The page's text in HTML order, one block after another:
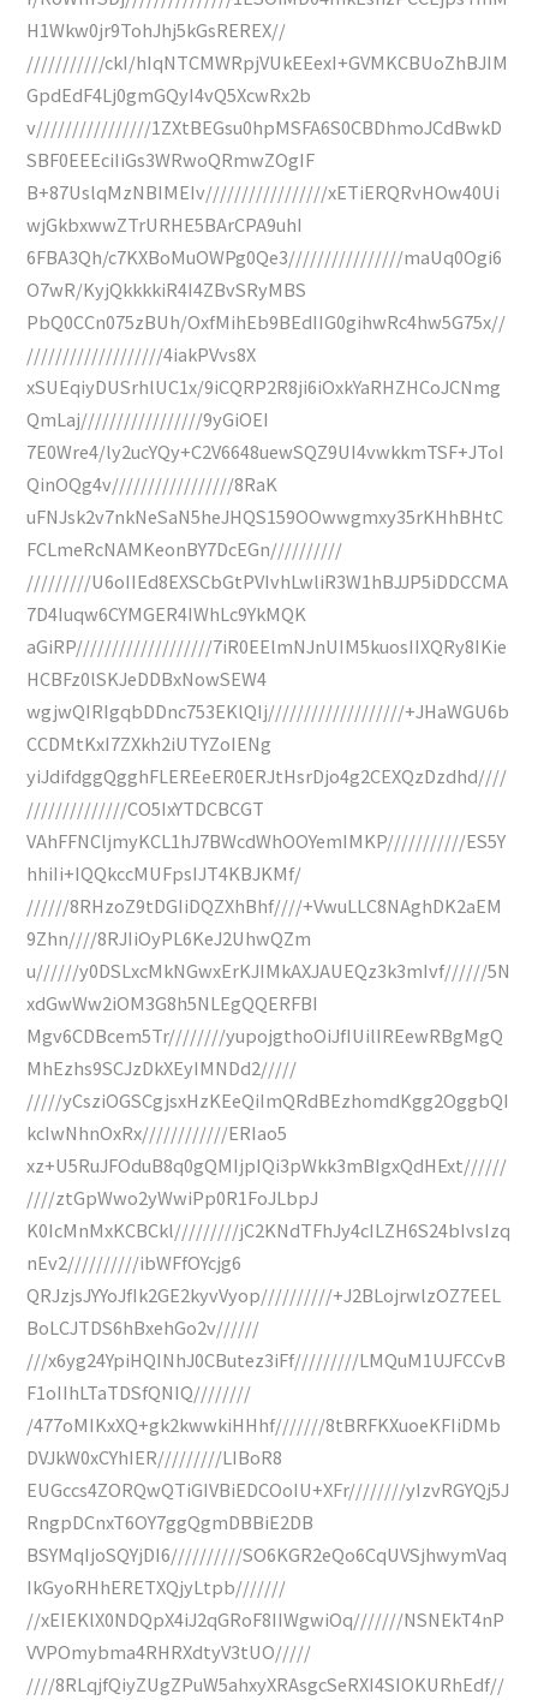
H1Wkw0jr9TohJhj5kGsREREX//
///////////ckI/hIqNTCMWRpjVUkEEexI+GVMKCBUoZhBJIM
GpdEdF4Lj0gmGQyI4vQ5XcwRx2b
v////////////////1ZXtBEGsu0hpMSFA6S0CBDhmoJCdBwkD
SBF0EEEciIiGs3WRwoQRmwZOgIF
B+87UslqMzNBIMEIv/////////////////xETiERQRvHOw40Ui
wjGkbxwwZTrURHE5BArCPA9uhI
6FBA3Qh/c7KXBoMuOWPg0Qe3////////////////maUq0Ogi6
O7wR/KyjQkkkkiR4I4ZBvSRyMBS
PbQ0CCn075zBUh/OxfMihEb9BEdIIG0gihwRc4hw5G75x//
///////////////////4iakPVvs8X
xSUEqiyDUSrhlUC1x/9iCQRP2R8ji6iOxkYaRHZHCoJCNmg
QmLaj/////////////////9yGiOEI
7E0Wre4/ly2ucYQy+C2V6648uewSQZ9UI4vwkkmTSF+JToI
QinOQg4v/////////////////8RaK
uFNJsk2v7nkNeSaN5heJHQS159OOwwgmxy35rKHhBHtC
FCLmeRcNAMKeonBY7DcEGn//////////
/////////U6oIIEd8EXSCbGtPVIvhLwliR3W1hBJJP5iDDCCMA
7D4Iuqw6CYMGER4IWhLc9YkMQK
aGiRP///////////////////7iR0EElmNJnUIM5kuosIIXQRy8IKie
HCBFz0lSKJeDDBxNowSEW4
wgjwQIRIgqbDDnc753EKlQIj///////////////////+JHaWGU6b
CCDMtKxI7ZXkh2iUTYZoIENg
yiJdifdggQgghFLEREeER0ERJtHsrDjo4g2CEXQzDzdhd////
//////////////CO5IxYTDCBCGT
VAhFFNCljmyKCL1hJ7BWcdWhOOYemIMKP///////////ES5Y
hhiIi+IQQkccMUFpsIJT4KBJKMf/
//////8RHzoZ9tDGIiDQZXhBhf////+VwuLLC8NAghDK2aEM
9Zhn////8RJIiOyPL6KeJ2UhwQZm
u//////y0DSLxcMkNGwxErKJIMkAXJAUEQz3k3mIvf//////5N
xdGwWw2iOM3G8h5NLEgQQERFBI
Mgv6CDBcem5Tr////////yupojgthoOiJfIUilIREewRBgMgQ
MhEzhs9SCJzDkXEyIMNDd2/////
/////yCsziOGSCgjsxHzKEeQiImQRdBEzhomdKgg2OggbQI
kcIwNhnOxRx////////////ERIao5
xz+U5RuJFOduB8q0gQMIjpIQi3pWkk3mBIgxQdHExt//////
////ztGpWwo2yWwiPp0R1FoJLbpJ
K0IcMnMxKCBCkl/////////jC2KNdTFhJy4cILZH6S24bIvsIzq
nEv2//////////ibWFfOYcjg6
QRJzjsJYYoJfIk2GE2kyvVyop//////////+J2BLojrwlzOZ7EEL
BoLCJTDS6hBxehGo2v//////
///x6yg24YpiHQINhJ0CButez3iFf/////////LMQuM1UJFCCvB
F1oIIhLTaTDSfQNIQ////////
/477oMIKxXQ+gk2kwwkiHHhf///////8tBRFKXuoeKFIiDMb
DVJkW0xCYhIER/////////LIBoR8
EUGccs4ZORQwQTiGIVBiEDCOoIU+XFr////////yIzvRGYQj5J
RngpDCnxT6OY7ggQgmDBBiE2DB
BSYMqIjoSQYjDI6//////////SO6KGR2eQo6CqUVSjhwymVaq
IkGyoRHhERETXQjyLtpb///////
//xEIEKlX0NDQpX4iJ2qGRoF8IIWgwiOq///////NSNEkT4nP
VVPOmybma4RHRXdtyV3tUO/////
////8RLqjfQiyZUgZPuW5ahxyXRAsgcSeRXI4SIOKURhEdf//